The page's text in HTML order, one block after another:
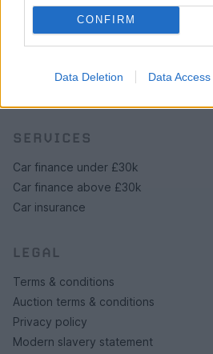
CONFIRM
Data Deletion Data Access
Browse by make/model
PH cars
Past 24 hours
SERVICES
Car finance under £30k
Car finance above £30k
Car insurance
LEGAL
Terms & conditions
Auction terms & conditions
Privacy policy
Modern slavery statement